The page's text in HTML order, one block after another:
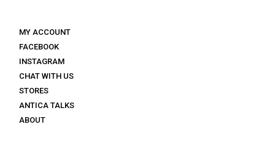
MY ACCOUNT
FACEBOOK
INSTAGRAM
CHAT WITH US
STORES
ANTICA TALKS
ABOUT